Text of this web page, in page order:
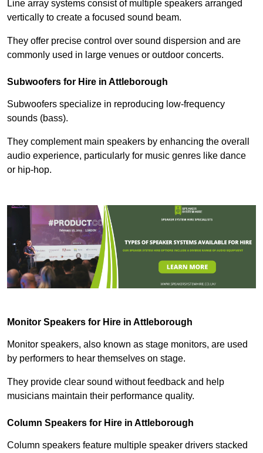
Line array systems consist of multiple speakers arranged
vertically to create a focused sound beam.
They offer precise control over sound dispersion and are
commonly used in large venues or outdoor concerts.
Subwoofers for Hire in Attleborough
Subwoofers specialize in reproducing low-frequency
sounds (bass).
They complement main speakers by enhancing the overall
audio experience, particularly for music genres like dance
or hip-hop.
Monitor Speakers for Hire in Attleborough
Monitor speakers, also known as stage monitors, are used
by performers to hear themselves on stage.
They provide clear sound without feedback and help
musicians maintain their performance quality.
Column Speakers for Hire in Attleborough
Column speakers feature multiple speaker drivers stacked